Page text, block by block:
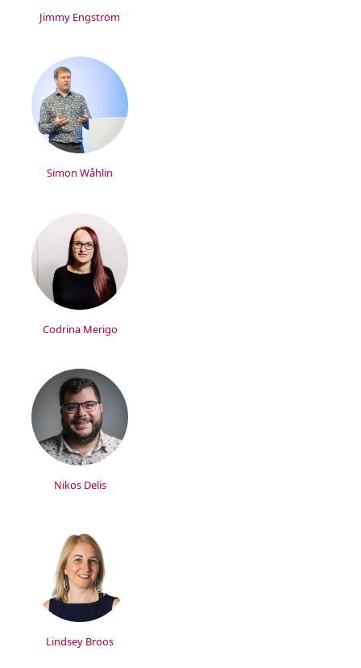
Jimmy Engström
Simon Wåhlin
Codrina Merigo
Nikos Delis
Lindsey Broos